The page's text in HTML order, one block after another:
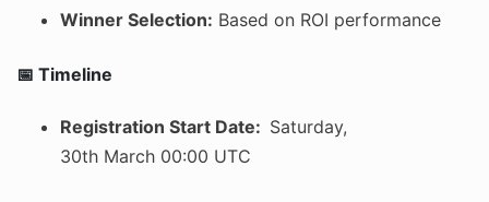
Winner Selection: Based on ROI performance
📅 Timeline
Registration Start Date: Saturday,
30th March 00:00 UTC